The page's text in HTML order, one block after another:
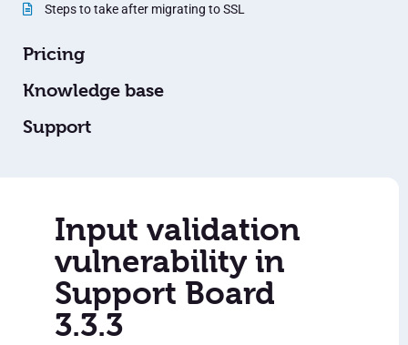
Steps to take after migrating to SSL
Pricing
Knowledge base
Support
Input validation
vulnerability in
Support Board
3.3.3